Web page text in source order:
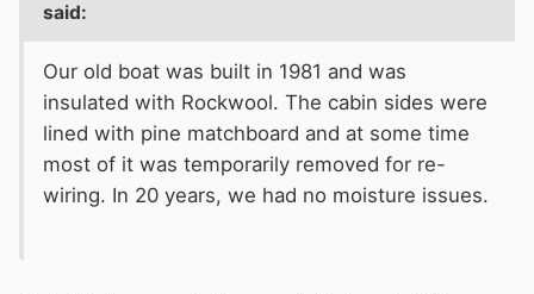
said:
Our old boat was built in 1981 and was
insulated with Rockwool. The cabin sides were
lined with pine matchboard and at some time
most of it was temporarily removed for re-
wiring. In 20 years, we had no moisture issues.